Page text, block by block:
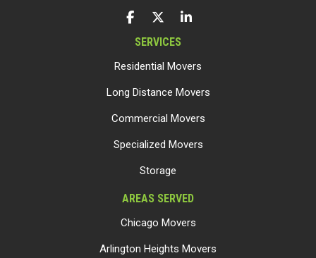
LIKE US ON FACEBOOK
FOLLOW US ON TWITTER
FOLLOW US ON LINKEDIN
SERVICES
Residential Movers
Long Distance Movers
Commercial Movers
Specialized Movers
Storage
AREAS SERVED
Chicago Movers
Arlington Heights Movers